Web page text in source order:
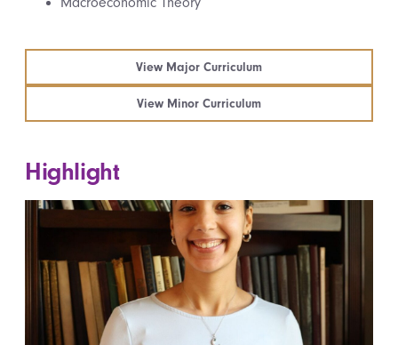
View Major Curriculum
View Minor Curriculum
Highlight